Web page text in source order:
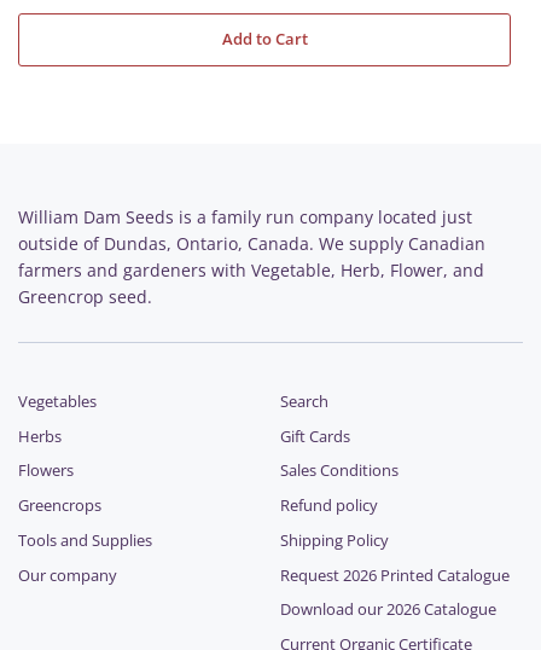
Add to Cart
William Dam Seeds is a family run company located just
outside of Dundas, Ontario, Canada. We supply Canadian
farmers and gardeners with Vegetable, Herb, Flower, and
Greencrop seed.
Vegetables
Herbs
Flowers
Greencrops
Tools and Supplies
Our company
Search
Gift Cards
Sales Conditions
Refund policy
Shipping Policy
Request 2026 Printed Catalogue
Download our 2026 Catalogue
Current Organic Certificate